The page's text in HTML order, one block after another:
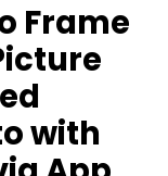
Frame
with